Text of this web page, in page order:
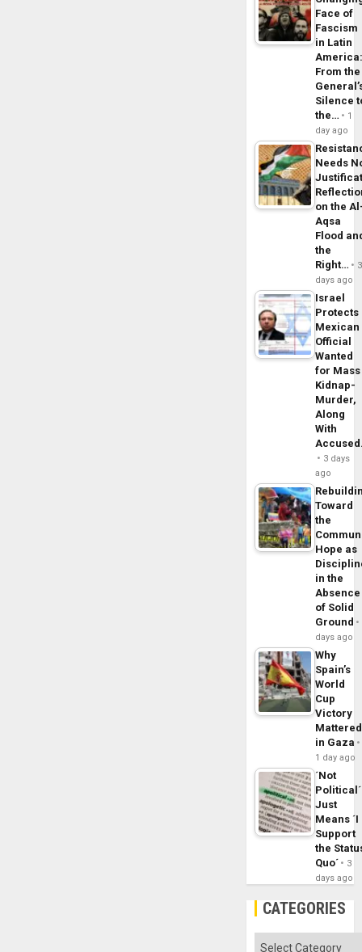
Face of
Fascism
in Latin
From the
Silence
the…
1
day ago
Needs
on the
Aqsa
Flood
the
Right…
3
days ago
Israel
Protects
Mexican
Official
Wanted
for Mass
Kidnap-
Murder,
Along
With
3 days
ago
Toward
the
Hope as
in the
Absence
of Solid
Ground
days ago
Why
Spain’s
World
Cup
Victory
Mattered
in Gaza
1 day ago
´Not
Political´
Just
Means ´I
Support
the
Quo´
3
days ago
CATEGORIES
Categories